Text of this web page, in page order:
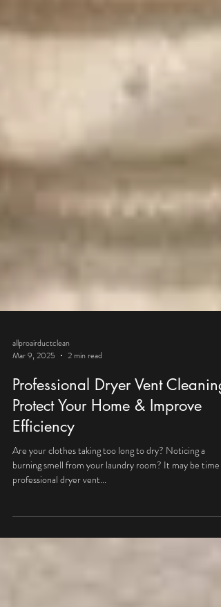
allproairductclean
Mar 9, 2025
2 min read
Professional Dryer Vent Cleaning:
Protect Your Home & Improve
Efficiency
Are your clothes taking too long to dry? Noticing a
professional dryer vent...